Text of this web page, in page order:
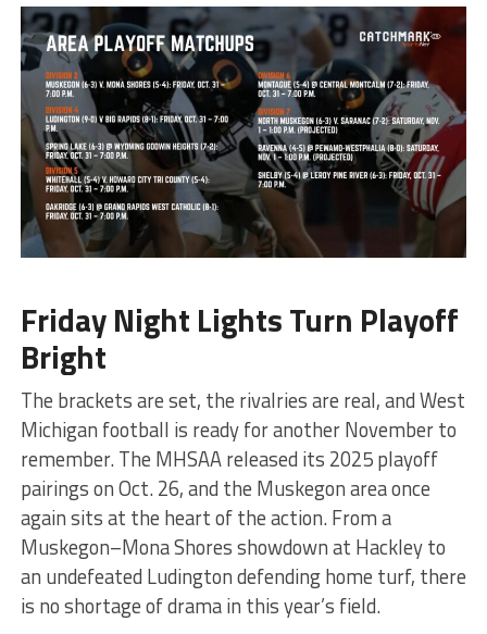
Friday Night Lights Turn Playoff
Bright
The brackets are set, the rivalries are real, and West
Michigan football is ready for another November to
remember. The MHSAA released its 2025 playoff
pairings on Oct. 26, and the Muskegon area once
again sits at the heart of the action. From a
Muskegon–Mona Shores showdown at Hackley to
an undefeated Ludington defending home turf, there
is no shortage of drama in this year’s field.